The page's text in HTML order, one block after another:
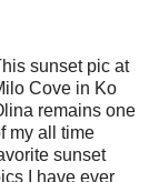
sunset pic at
Cove in Ko
remains one
my all time
sunset
I have ever